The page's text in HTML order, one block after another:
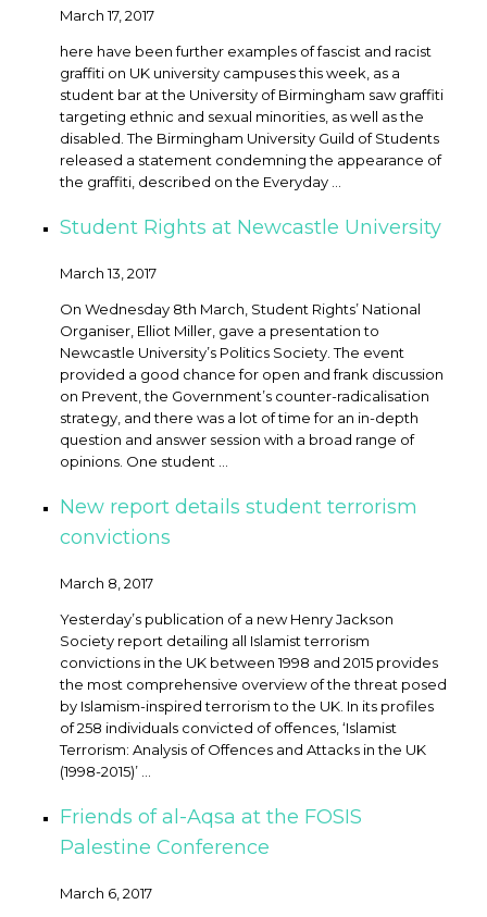
March 17, 2017
here have been further examples of fascist and racist
graffiti on UK university campuses this week, as a
student bar at the University of Birmingham saw graffiti
targeting ethnic and sexual minorities, as well as the
disabled. The Birmingham University Guild of Students
released a statement condemning the appearance of
the graffiti, described on the Everyday ...
Student Rights at Newcastle University
March 13, 2017
On Wednesday 8th March, Student Rights’ National
Organiser, Elliot Miller, gave a presentation to
Newcastle University’s Politics Society. The event
provided a good chance for open and frank discussion
on Prevent, the Government’s counter-radicalisation
strategy, and there was a lot of time for an in-depth
question and answer session with a broad range of
opinions. One student ...
New report details student terrorism
convictions
March 8, 2017
Yesterday’s publication of a new Henry Jackson
Society report detailing all Islamist terrorism
convictions in the UK between 1998 and 2015 provides
the most comprehensive overview of the threat posed
by Islamism-inspired terrorism to the UK. In its profiles
of 258 individuals convicted of offences, ‘Islamist
Terrorism: Analysis of Offences and Attacks in the UK
(1998-2015)’ ...
Friends of al-Aqsa at the FOSIS
Palestine Conference
March 6, 2017